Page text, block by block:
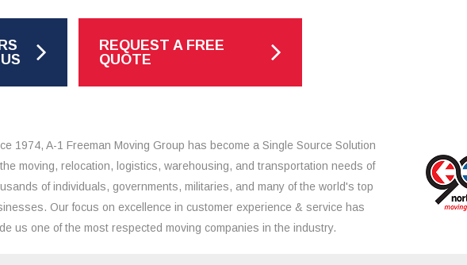
REQUEST A FREE
QUOTE
1974, A-1 Freeman Moving Group has become a Single Source Solution
moving, relocation, logistics, warehousing, and transportation needs of
of individuals, governments, militaries, and many of the world's top
Our focus on excellence in customer experience & service has
us one of the most respected moving companies in the industry.